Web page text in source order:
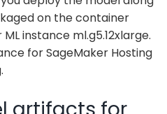
on the container
instance ml.g5.12xlarge.
for SageMaker Hosting